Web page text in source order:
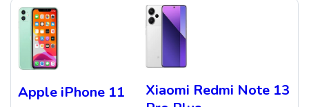
Apple iPhone 11
Xiaomi Redmi Note 13